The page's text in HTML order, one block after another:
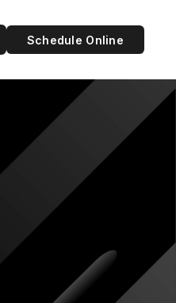
Schedule Online